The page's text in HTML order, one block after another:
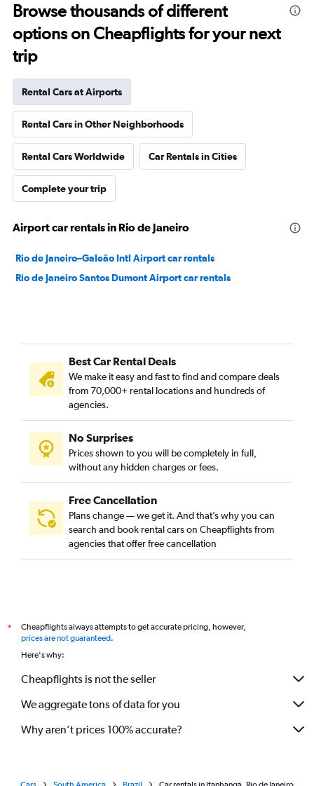
Browse thousands of different
options on Cheapflights for your next
trip
Rental Cars at Airports
Rental Cars in Other Neighborhoods
Rental Cars Worldwide Car Rentals in Cities
Complete your trip
Airport car rentals in Rio de Janeiro
Rio de Janeiro–Galeão Intl Airport car rentals
Rio de Janeiro Santos Dumont Airport car rentals
Best Car Rental Deals
We make it easy and fast to find and compare deals
from 70,000+ rental locations and hundreds of
agencies.
No Surprises
Prices shown to you will be completely in full,
without any hidden charges or fees.
Free Cancellation
Plans change — we get it. And that’s why you can
search and book rental cars on Cheapflights from
agencies that offer free cancellation
*
Cheapflights always attempts to get accurate pricing, however,
prices are not guaranteed.
Here's why:
Cheapflights is not the seller
We aggregate tons of data for you
Why aren’t prices 100% accurate?